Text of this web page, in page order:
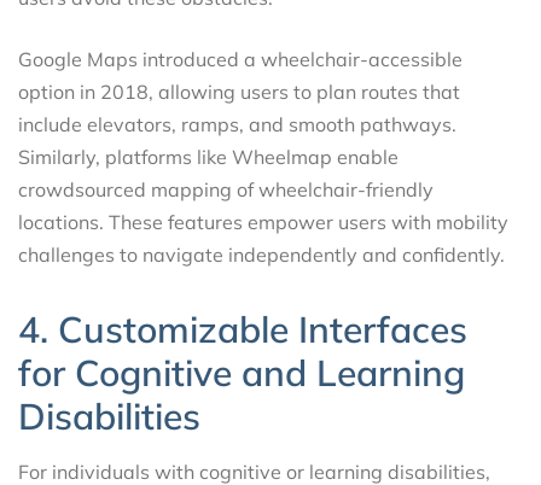
Google Maps introduced a wheelchair-accessible
option in 2018, allowing users to plan routes that
include elevators, ramps, and smooth pathways.
Similarly, platforms like Wheelmap enable
crowdsourced mapping of wheelchair-friendly
locations. These features empower users with mobility
challenges to navigate independently and confidently.
4. Customizable Interfaces
for Cognitive and Learning
Disabilities
For individuals with cognitive or learning disabilities,